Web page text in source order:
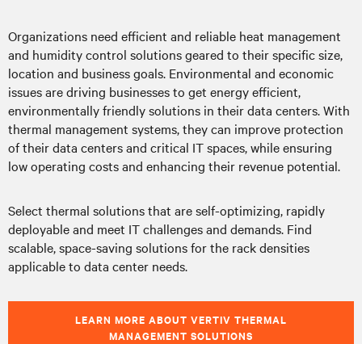
Organizations need efficient and reliable heat management
and humidity control solutions geared to their specific size,
location and business goals. Environmental and economic
issues are driving businesses to get energy efficient,
environmentally friendly solutions in their data centers. With
thermal management systems, they can improve protection
of their data centers and critical IT spaces, while ensuring
low operating costs and enhancing their revenue potential.
Select thermal solutions that are self-optimizing, rapidly
deployable and meet IT challenges and demands. Find
scalable, space-saving solutions for the rack densities
applicable to data center needs.
LEARN MORE ABOUT VERTIV THERMAL
MANAGEMENT SOLUTIONS